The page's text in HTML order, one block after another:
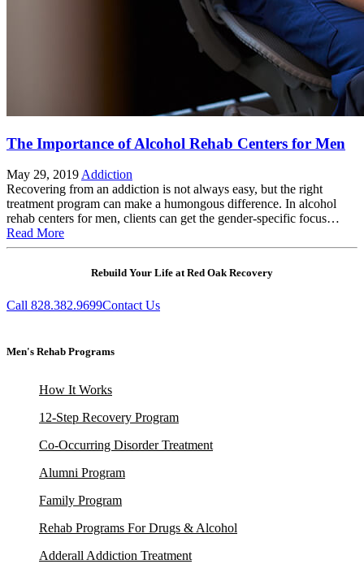
The Importance of Alcohol Rehab Centers for Men
May 29, 2019 Addiction
Recovering from an addiction is not always easy, but the right
treatment program can make a humongous difference. In alcohol
rehab centers for men, clients can get the gender-specific focus…
Read More
Rebuild Your Life at Red Oak Recovery
Call 828.382.9699Contact Us
Men's Rehab Programs
How It Works
12-Step Recovery Program
Co-Occurring Disorder Treatment
Alumni Program
Family Program
Rehab Programs For Drugs & Alcohol
Adderall Addiction Treatment